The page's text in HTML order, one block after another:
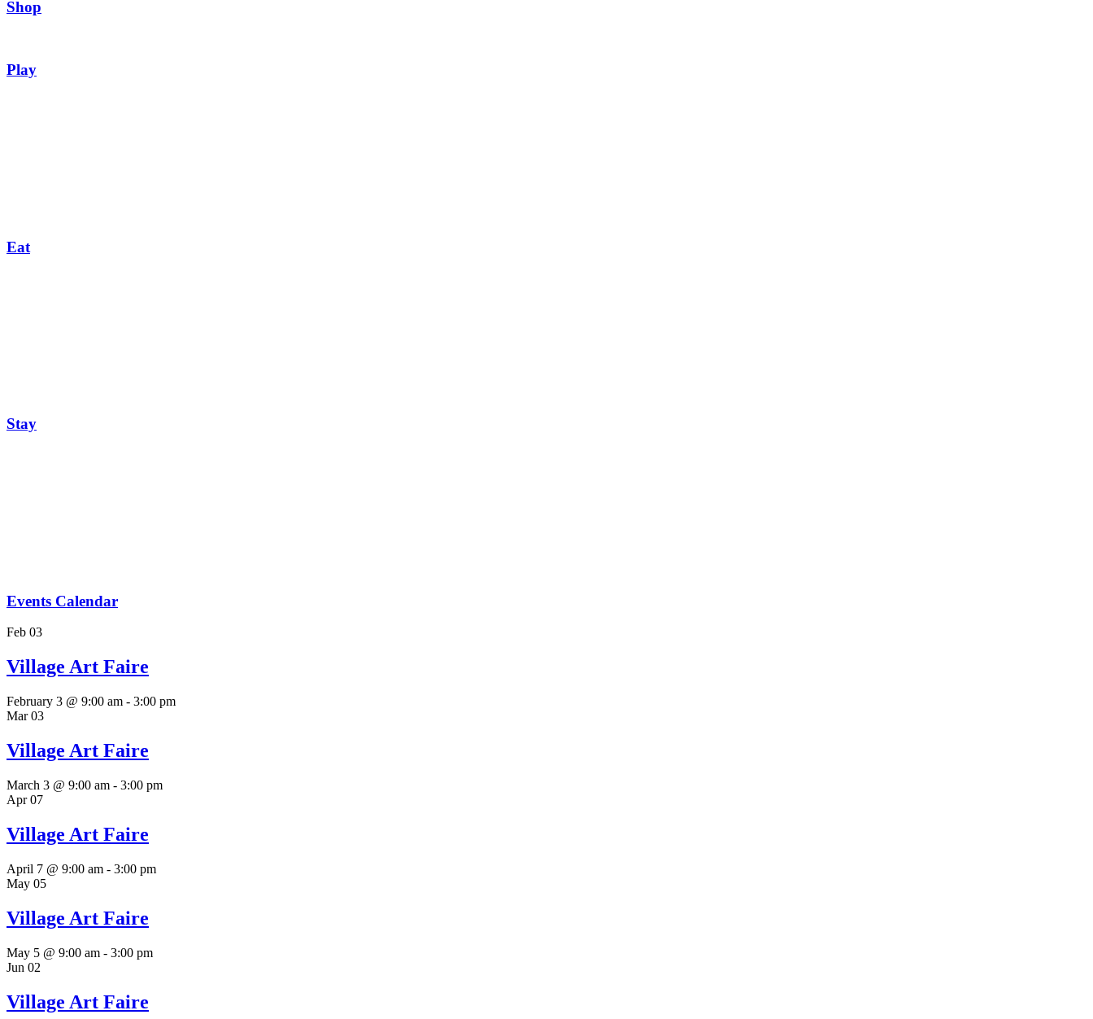
Shop
Play
Eat
Stay
Events Calendar
Feb 03
Village Art Faire
February 3 @ 9:00 am - 3:00 pm
Mar03
Village Art Faire
March 3 @ 9:00 am - 3:00 pm
Apr07
Village Art Faire
April 7 @ 9:00 am - 3:00 pm
May 05
Village Art Faire
May 5 @ 9:00 am - 3:00 pm
Jun 02
Village Art Faire